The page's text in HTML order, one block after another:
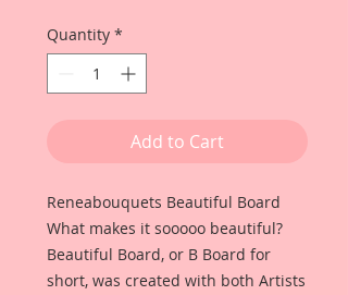
Quantity *
Add to Cart
Reneabouquets Beautiful Board
What makes it sooooo beautiful?
Beautiful Board, or B Board for
short, was created with both Artists